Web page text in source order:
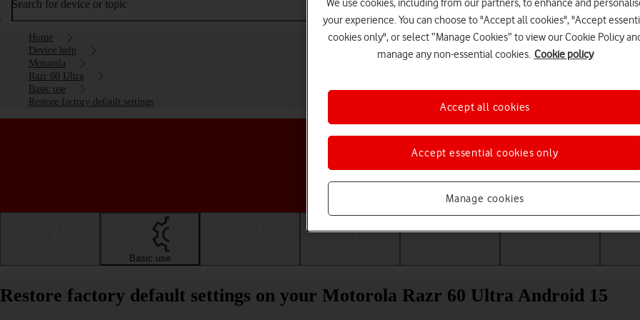
Search for device or topic
Home
Device help
Motorola
Razr 60 Ultra
Basic use
Restore factory default settings
Choose a help topic
Basic use
Restore factory default settings on your Motorola Razr 60 Ultra Android 15
We use cookies, including from our partners, to enhance and
your experience. You can choose to "Accept all cookies", "Accept
cookies only", or select “Manage Cookies” to view our Cookie Policy
manage any non-essential cookies. Cookie policy
Manage cookies
Accept essential cookies only
Accept all cookies